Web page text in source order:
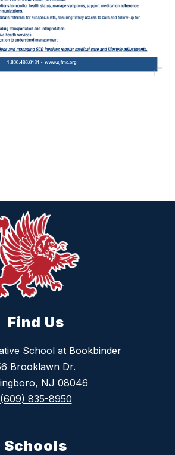
Find Us
School at Bookbinder
Brooklawn Dr.
NJ 08046
(609) 835-8950
Schools